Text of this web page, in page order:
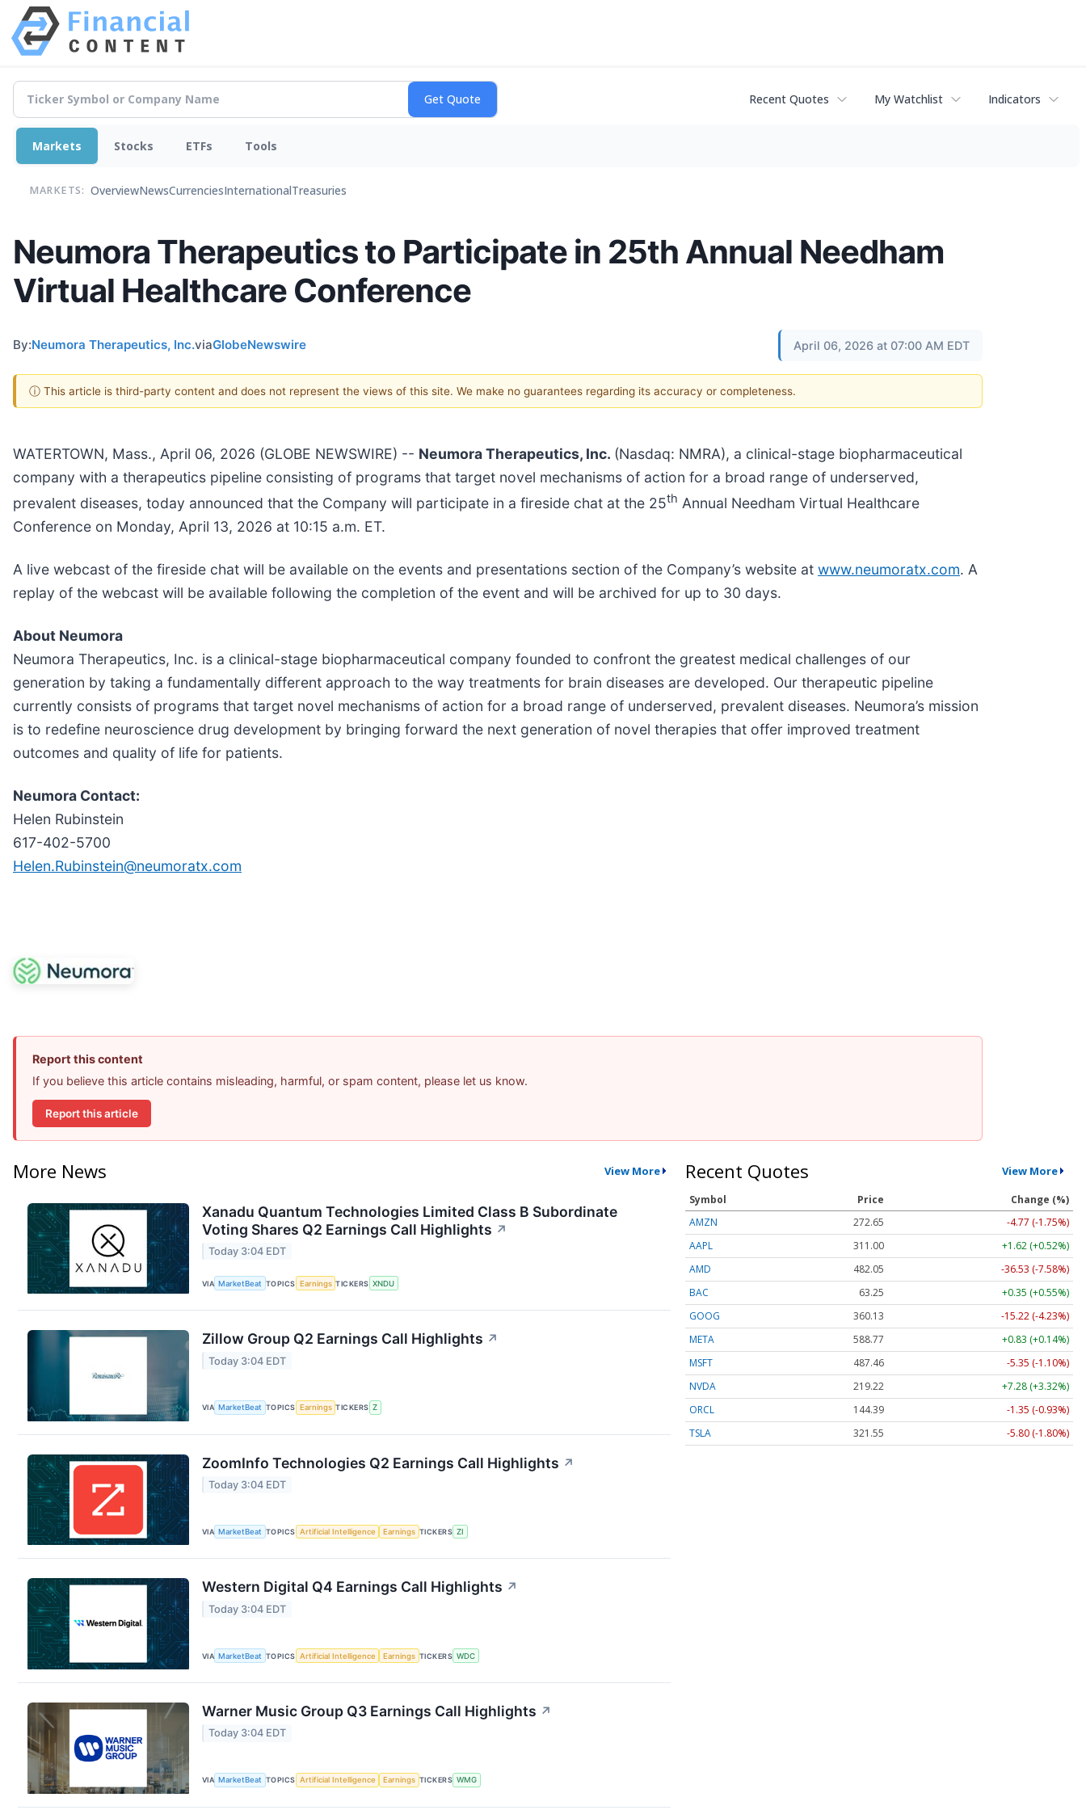
Recent Quotes My Watchlist Indicators
Markets Stocks ETFs Tools
MARKETS: OverviewNewsCurrenciesInternationalTreasuries
Neumora Therapeutics to Participate in 25th Annual Needham
Virtual Healthcare Conference
By:Neumora Therapeutics, Inc.viaGlobeNewswire April 06, 2026 at 07:00 AM EDT
ⓘ This article is third-party content and does not represent the views of this site. We make no guarantees regarding its accuracy or completeness.
WATERTOWN, Mass., April 06, 2026 (GLOBE NEWSWIRE) -- Neumora Therapeutics, Inc. (Nasdaq: NMRA), a clinical-stage biopharmaceutical
company with a therapeutics pipeline consisting of programs that target novel mechanisms of action for a broad range of underserved,
prevalent diseases, today announced that the Company will participate in a fireside chat at the 25th Annual Needham Virtual Healthcare
Conference on Monday, April 13, 2026 at 10:15 a.m. ET.
A live webcast of the fireside chat will be available on the events and presentations section of the Company’s website at www.neumoratx.com. A
replay of the webcast will be available following the completion of the event and will be archived for up to 30 days.
About Neumora
Neumora Therapeutics, Inc. is a clinical-stage biopharmaceutical company founded to confront the greatest medical challenges of our
generation by taking a fundamentally different approach to the way treatments for brain diseases are developed. Our therapeutic pipeline
currently consists of programs that target novel mechanisms of action for a broad range of underserved, prevalent diseases. Neumora’s mission
is to redefine neuroscience drug development by bringing forward the next generation of novel therapies that offer improved treatment
outcomes and quality of life for patients.
Neumora Contact:
Helen Rubinstein
617-402-5700
Helen.Rubinstein@neumoratx.com
Report this content
If you believe this article contains misleading, harmful, or spam content, please let us know.
Report this article
More News View More
Xanadu Quantum Technologies Limited Class B Subordinate
Voting Shares Q2 Earnings Call Highlights ↗
Today 3:04 EDT
VIA MarketBeat TOPICS Earnings TICKERS XNDU
Zillow Group Q2 Earnings Call Highlights ↗
Today 3:04 EDT
VIA MarketBeat TOPICS Earnings TICKERS Z
ZoomInfo Technologies Q2 Earnings Call Highlights ↗
Today 3:04 EDT
VIA MarketBeat TOPICS Artificial Intelligence Earnings TICKERS ZI
Western Digital Q4 Earnings Call Highlights ↗
Today 3:04 EDT
VIA MarketBeat TOPICS Artificial Intelligence Earnings TICKERS WDC
Warner Music Group Q3 Earnings Call Highlights ↗
Today 3:04 EDT
VIA MarketBeat TOPICS Artificial Intelligence Earnings TICKERS WMG
Recent Quotes View More
Symbol Price
Change (%)
AMZN
272.65
-4.77 (-1.75%)
AAPL
311.00
+1.62 (+0.52%)
AMD
482.05
-36.53 (-7.58%)
BAC
63.25
+0.35 (+0.55%)
GOOG
360.13
-15.22 (-4.23%)
META
588.77
+0.83 (+0.14%)
MSFT
487.46
-5.35 (-1.10%)
NVDA
219.22
+7.28 (+3.32%)
ORCL
144.39
-1.35 (-0.93%)
TSLA
321.55 -5.80 (-1.80%)